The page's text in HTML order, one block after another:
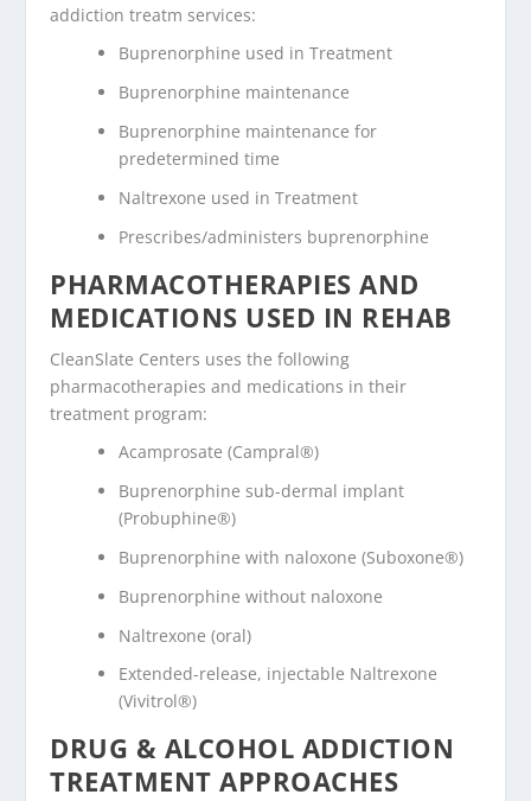
addiction treatm services:
Buprenorphine used in Treatment
Buprenorphine maintenance
Buprenorphine maintenance for
predetermined time
Naltrexone used in Treatment
Prescribes/administers buprenorphine
PHARMACOTHERAPIES AND
MEDICATIONS USED IN REHAB
CleanSlate Centers uses the following
pharmacotherapies and medications in their
treatment program:
Acamprosate (Campral®)
Buprenorphine sub-dermal implant
(Probuphine®)
Buprenorphine with naloxone (Suboxone®)
Buprenorphine without naloxone
Naltrexone (oral)
Extended-release, injectable Naltrexone
(Vivitrol®)
DRUG & ALCOHOL ADDICTION
TREATMENT APPROACHES